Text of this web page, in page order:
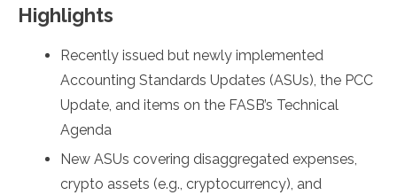
Highlights
Recently issued but newly implemented
Accounting Standards Updates (ASUs), the PCC
Update, and items on the FASB’s Technical
Agenda
New ASUs covering disaggregated expenses,
crypto assets (e.g., cryptocurrency), and